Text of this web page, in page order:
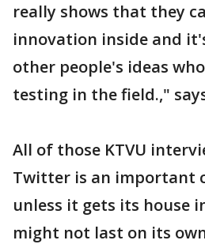
really shows that they
innovation inside and
other people's ideas
testing in the field.,"
All of those KTVU
Twitter is an important
unless it gets its house
might not last on its